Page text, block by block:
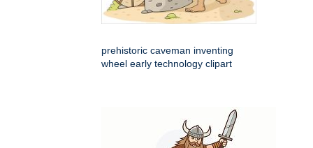
prehistoric caveman inventing
wheel early technology clipart